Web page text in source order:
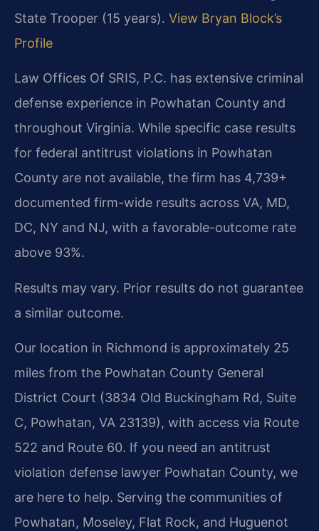
State Trooper (15 years). View Bryan Block’s
Profile
Law Offices Of SRIS, P.C. has extensive criminal
defense experience in Powhatan County and
throughout Virginia. While specific case results
for federal antitrust violations in Powhatan
County are not available, the firm has 4,739+
documented firm-wide results across VA, MD,
DC, NY and NJ, with a favorable-outcome rate
above 93%.
Results may vary. Prior results do not guarantee
a similar outcome.
Our location in Richmond is approximately 25
miles from the Powhatan County General
District Court (3834 Old Buckingham Rd, Suite
C, Powhatan, VA 23139), with access via Route
522 and Route 60. If you need an antitrust
violation defense lawyer Powhatan County, we
are here to help. Serving the communities of
Powhatan, Moseley, Flat Rock, and Huguenot